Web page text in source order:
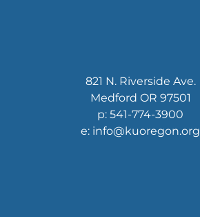
821 N. Riverside Ave.
Medford OR 97501
p: 541-774-3900
e: info@kuoregon.org